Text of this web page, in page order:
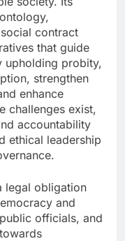
contract
that guide
upholding probity,
strengthen
enhance
challenges exist,
accountability
ethical leadership
legal obligation
and
officials, and